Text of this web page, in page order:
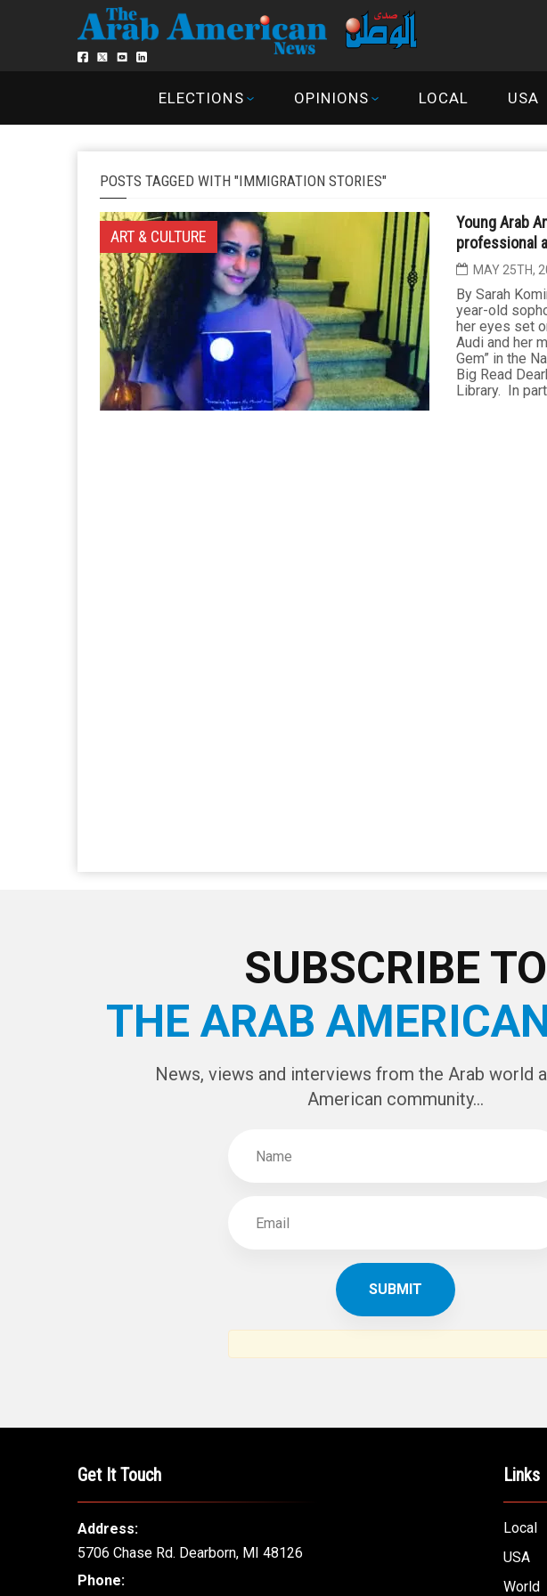
ELECTIONS OPINIONS LOCAL USA
POSTS TAGGED WITH "IMMIGRATION STORIES"
ART & CULTURE
Young Arab
professional
MAY 25TH,
By Sarah
year-old
her eyes set
Audi and her
Gem” in the
Big Read
Library. In
SUBSCRIBE TO
THE ARAB
News, views and interviews from the Arab world
American community...
Get It Touch
Address:
5706 Chase Rd. Dearborn, MI 48126
Phone:
Links
Local
USA
World